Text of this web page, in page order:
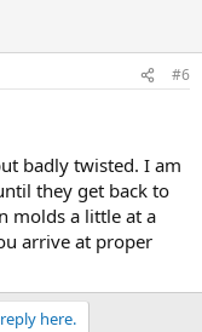
#6
badly twisted. I am
they get back to
molds a little at a
arrive at proper
here.